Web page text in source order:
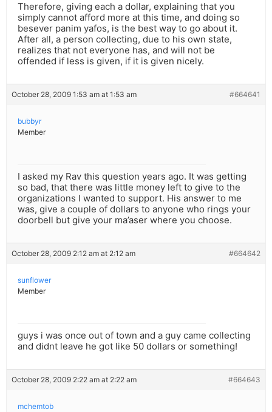
Therefore, giving each a dollar, explaining that you
simply cannot afford more at this time, and doing so
besever panim yafos, is the best way to go about it.
After all, a person collecting, due to his own state,
realizes that not everyone has, and will not be
offended if less is given, if it is given nicely.
October 28, 2009 1:53 am at 1:53 am #664641
bubbyr
Member
I asked my Rav this question years ago. It was getting
so bad, that there was little money left to give to the
organizations I wanted to support. His answer to me
was, give a couple of dollars to anyone who rings your
doorbell but give your ma’aser where you choose.
October 28, 2009 2:12 am at 2:12 am #664642
sunflower
Member
guys i was once out of town and a guy came collecting
and didnt leave he got like 50 dollars or something!
October 28, 2009 2:22 am at 2:22 am #664643
mchemtob